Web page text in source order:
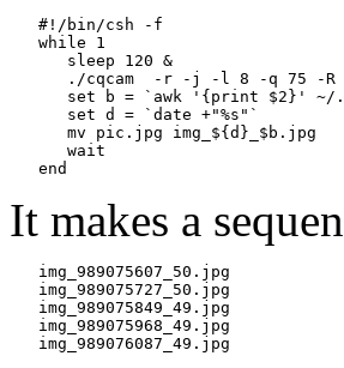
   #!/bin/csh -f
   while 1
      sleep 120 &
./cqcam  -r -j -l 8 -q 75 -
set b = `awk '{print $2}' ~/
      set d = `date +"%s"`
      mv pic.jpg img_${d}_$b.jpg
      wait
It makes a
   img_989075607_50.jpg
   img_989075727_50.jpg
   img_989075849_49.jpg
   img_989075968_49.jpg